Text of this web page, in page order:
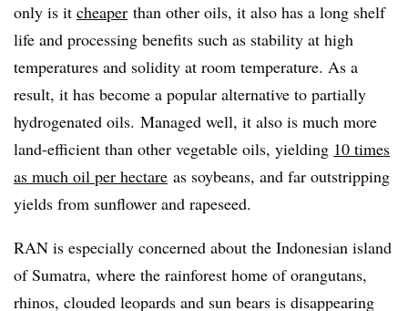
only is it cheaper than other oils, it also has a long shelf
life and processing benefits such as stability at high
temperatures and solidity at room temperature. As a
result, it has become a popular alternative to partially
hydrogenated oils. Managed well, it also is much more
land-efficient than other vegetable oils, yielding 10 times
as much oil per hectare as soybeans, and far outstripping
yields from sunflower and rapeseed.
RAN is especially concerned about the Indonesian island
of Sumatra, where the rainforest home of orangutans,
rhinos, clouded leopards and sun bears is disappearing